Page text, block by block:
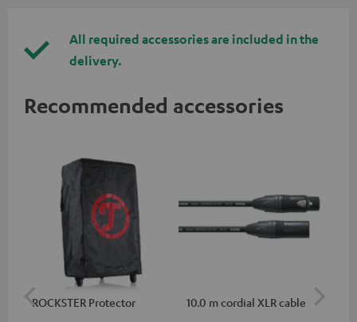
All required accessories are included in the
delivery.
Recommended accessories
ROCKSTER Protector 10.0 m cordial XLR cable